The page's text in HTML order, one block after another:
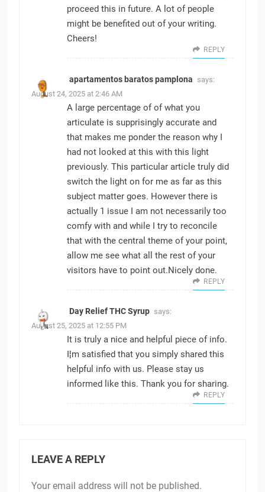
proceed this in future. A lot of people
might be benefited out of your writing.
Cheers!
REPLY
apartamentos baratos pamplona says:
August 24, 2025 at 2:46 AM
A large percentage of of what you
articulate is supprisingly accurate and
that makes me ponder the reason why I
had not looked at this with this light
previously. This particular article truly did
switch the light on for me as far as this
subject matter goes. However there is
actually 1 issue I am not necessarily too
comfy with and while I try to reconcile
that with the central theme of your point,
allow me see what all the rest of your
visitors have to point out.Nicely done.
REPLY
Day Relief THC Syrup says:
August 25, 2025 at 12:55 PM
It is truly a nice and helpful piece of info.
I¦m satisfied that you simply shared this
helpful info with us. Please stay us
informed like this. Thank you for sharing.
REPLY
LEAVE A REPLY
Your email address will not be published.